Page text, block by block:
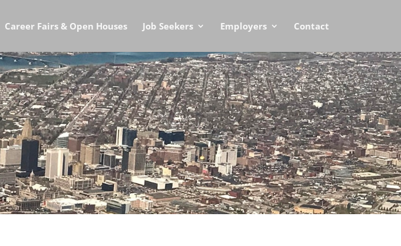
Career Fairs & Open Houses Job Seekers Employers Contact